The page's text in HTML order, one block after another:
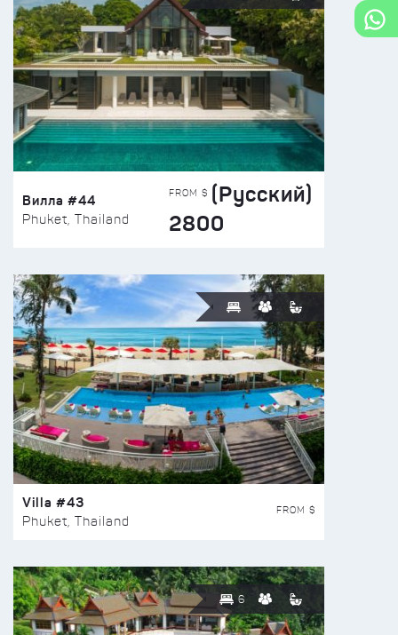
Вилла #44
Phuket, Thailand
FROM $ (Русский)
2800
Villa #43
Phuket, Thailand
FROM $
6